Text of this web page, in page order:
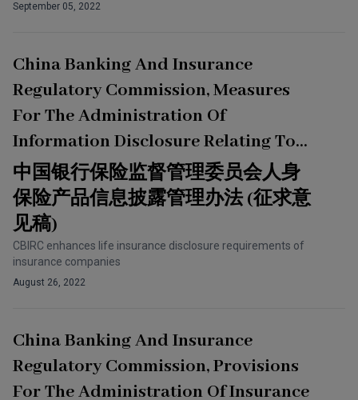
September 05, 2022
China Banking And Insurance
Regulatory Commission, Measures
For The Administration Of
Information Disclosure Relating To
Life Insurance Products (Draft For
Comments)
中国银行保险监督管理委员会人身
保险产品信息披露管理办法 (征求意
见稿)
CBIRC enhances life insurance disclosure requirements of
insurance companies
August 26, 2022
China Banking And Insurance
Regulatory Commission, Provisions
For The Administration Of Insurance